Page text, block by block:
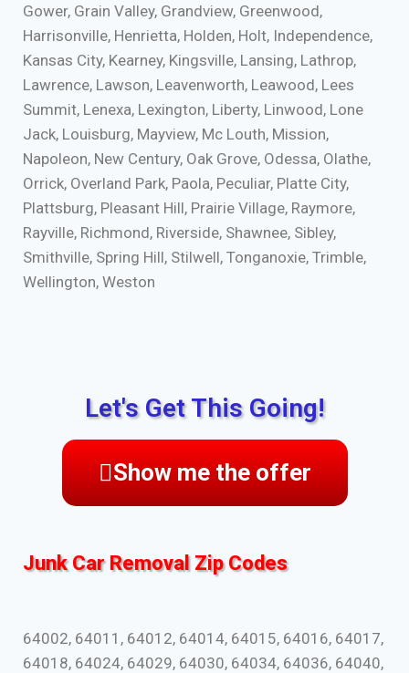
Gower, Grain Valley, Grandview, Greenwood,
Harrisonville, Henrietta, Holden, Holt, Independence,
Kansas City, Kearney, Kingsville, Lansing, Lathrop,
Lawrence, Lawson, Leavenworth, Leawood, Lees
Summit, Lenexa, Lexington, Liberty, Linwood, Lone
Jack, Louisburg, Mayview, Mc Louth, Mission,
Napoleon, New Century, Oak Grove, Odessa, Olathe,
Orrick, Overland Park, Paola, Peculiar, Platte City,
Plattsburg, Pleasant Hill, Prairie Village, Raymore,
Rayville, Richmond, Riverside, Shawnee, Sibley,
Smithville, Spring Hill, Stilwell, Tonganoxie, Trimble,
Wellington, Weston
Let's Get This Going!
Show me the offer
Junk Car Removal Zip Codes
64002, 64011, 64012, 64014, 64015, 64016, 64017,
64018, 64024, 64029, 64030, 64034, 64036, 64040,